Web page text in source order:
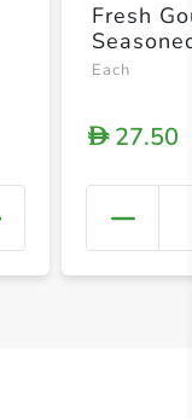
+
Fresh
Each
D27.50